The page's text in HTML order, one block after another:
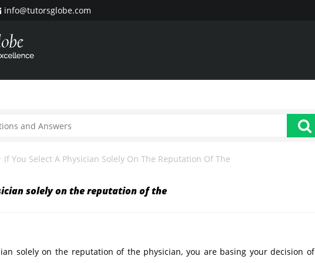
info@tutorsglobe.com
If You Select A Physician Solely On The Reputation Of The
solely on the reputation of the
solely on the reputation of the physician, you are basing your decision of